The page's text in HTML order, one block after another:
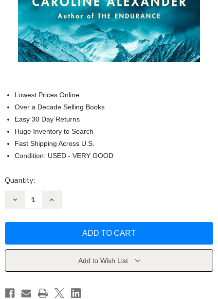
Lowest Prices Online
Over a Decade Selling Books
Easy 30 Day Returns
Huge Inventory to Search
Fast Shipping Across U.S.
Condition: USED - VERY GOOD
Current
Quantity:
Decrease
Deadly
Mission
the
Roof
Increase
Deadly
Mission
the
Roof
Add to Wish List